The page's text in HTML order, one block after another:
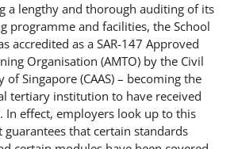
a lengthy and thorough auditing of its
programme and facilities, the School
accredited as a SAR-147 Approved
Organisation (AMTO) by the Civil
Singapore (CAAS) – becoming the
tertiary institution to have received
In effect, employers look up to this
guarantees that certain standards